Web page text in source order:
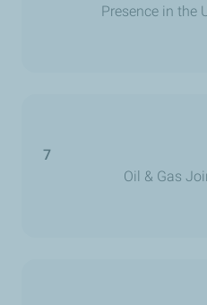
Presence in the
7
Oil & Gas